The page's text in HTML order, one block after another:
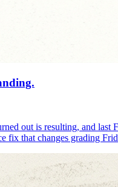
out is resulting, and
fix that changes grading